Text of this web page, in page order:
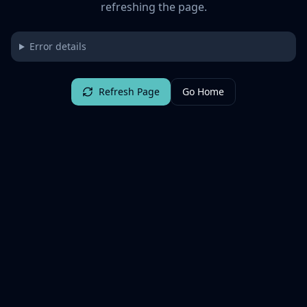
refreshing the page.
Error details
Refresh Page Go Home